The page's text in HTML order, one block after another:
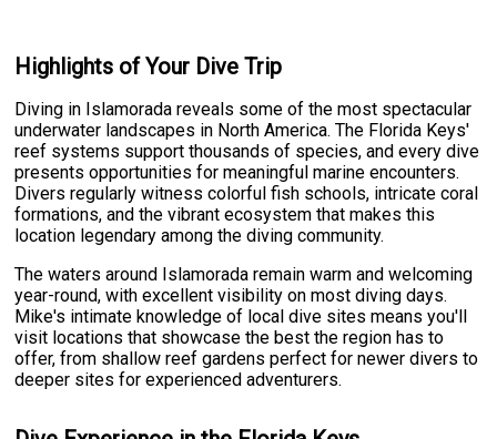
Highlights of Your Dive Trip
Diving in Islamorada reveals some of the most spectacular
underwater landscapes in North America. The Florida Keys'
reef systems support thousands of species, and every dive
presents opportunities for meaningful marine encounters.
Divers regularly witness colorful fish schools, intricate coral
formations, and the vibrant ecosystem that makes this
location legendary among the diving community.
The waters around Islamorada remain warm and welcoming
year-round, with excellent visibility on most diving days.
Mike's intimate knowledge of local dive sites means you'll
visit locations that showcase the best the region has to
offer, from shallow reef gardens perfect for newer divers to
deeper sites for experienced adventurers.